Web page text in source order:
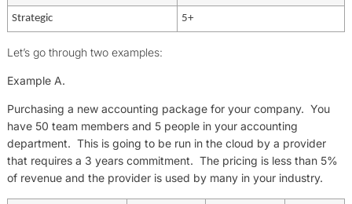
Strategic 5+
Let’s go through two examples:
Example A.
Purchasing a new accounting package for your company. You
have 50 team members and 5 people in your accounting
department. This is going to be run in the cloud by a provider
that requires a 3 years commitment. The pricing is less than 5%
of revenue and the provider is used by many in your industry.